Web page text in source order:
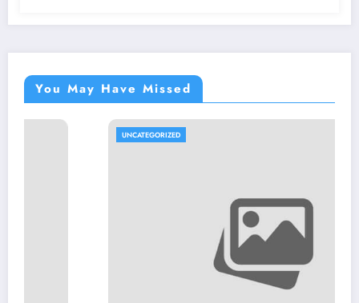
You May Have Missed